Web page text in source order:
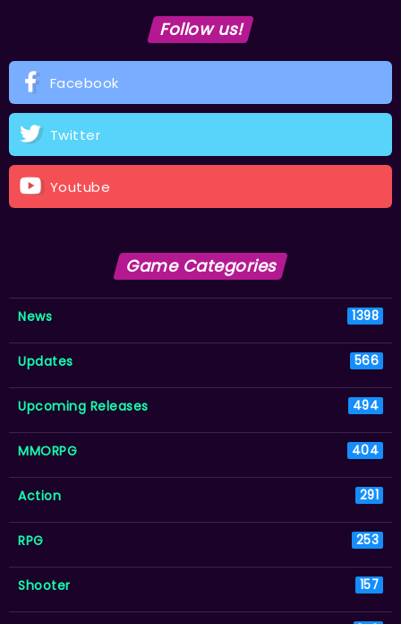
Follow us!
Facebook
Twitter
Youtube
Game Categories
News 1398
Updates 566
Upcoming Releases 494
MMORPG 404
Action 291
RPG 253
Shooter 157